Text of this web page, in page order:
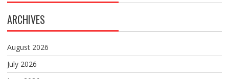
ARCHIVES
August 2026
July 2026